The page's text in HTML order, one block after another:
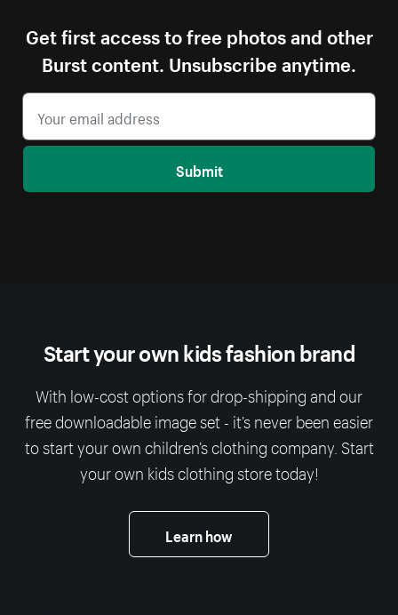
Get first access to free photos and other
Burst content. Unsubscribe anytime.
Submit
Start your own kids fashion brand
With low-cost options for drop-shipping and our
free downloadable image set - it’s never been easier
to start your own children’s clothing company. Start
your own kids clothing store today!
Learn how